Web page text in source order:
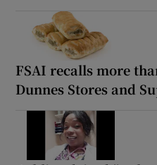
FSAI recalls more
Dunnes Stores and